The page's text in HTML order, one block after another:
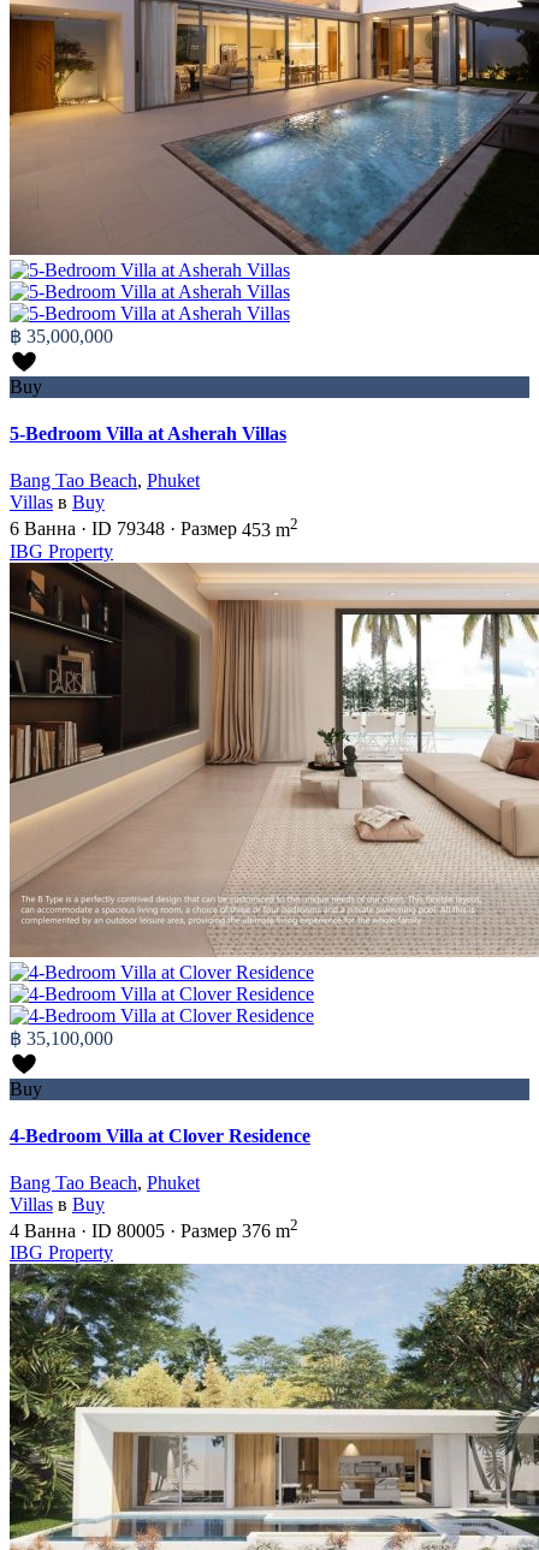
฿ 35,000,000
Buy
5-Bedroom Villa at Asherah Villas
Bang Tao Beach, Phuket
Villas в Buy
6 Ванна · ID 79348 · Размер 453 m2
IBG Property
฿ 35,100,000
Buy
4-Bedroom Villa at Clover Residence
Bang Tao Beach, Phuket
Villas в Buy
4 Ванна · ID 80005 · Размер 376 m2
IBG Property